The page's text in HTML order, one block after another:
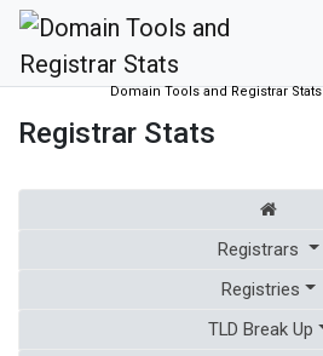
Domain Tools and Registrar Stats
Registrar Stats
Registrars
Registries
TLD Break Up